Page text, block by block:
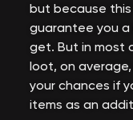
but because
guarantee you a
get. But in most
loot, on
your chances if
items as an